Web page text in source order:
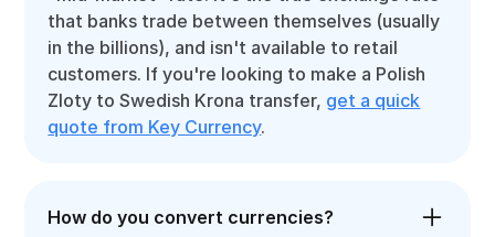
that banks trade between themselves (usually
in the billions), and isn't available to retail
customers. If you're looking to make a Polish
Zloty to Swedish Krona transfer, get a quick
quote from Key Currency.
How do you convert currencies?